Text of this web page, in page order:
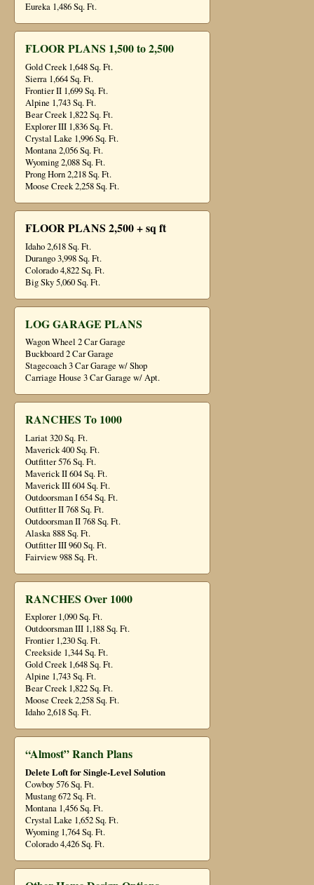
Eureka 1,486 Sq. Ft.
FLOOR PLANS 1,500 to 2,500
Gold Creek 1,648 Sq. Ft.
Sierra 1,664 Sq. Ft.
Frontier II 1,699 Sq. Ft.
Alpine 1,743 Sq. Ft.
Bear Creek 1,822 Sq. Ft.
Explorer III 1,836 Sq. Ft.
Crystal Lake 1,996 Sq. Ft.
Montana 2,056 Sq. Ft.
Wyoming 2,088 Sq. Ft.
Prong Horn 2,218 Sq. Ft.
Moose Creek 2,258 Sq. Ft.
FLOOR PLANS 2,500 + sq ft
Idaho 2,618 Sq. Ft.
Durango 3,998 Sq. Ft.
Colorado 4,822 Sq. Ft.
Big Sky 5,060 Sq. Ft.
LOG GARAGE PLANS
Wagon Wheel 2 Car Garage
Buckboard 2 Car Garage
Stagecoach 3 Car Garage w/ Shop
Carriage House 3 Car Garage w/ Apt.
RANCHES To 1000
Lariat 320 Sq. Ft.
Maverick 400 Sq. Ft.
Outfitter 576 Sq. Ft.
Maverick II 604 Sq. Ft.
Maverick III 604 Sq. Ft.
Outdoorsman I 654 Sq. Ft.
Outfitter II 768 Sq. Ft.
Outdoorsman II 768 Sq. Ft.
Alaska 888 Sq. Ft.
Outfitter III 960 Sq. Ft.
Fairview 988 Sq. Ft.
RANCHES Over 1000
Explorer 1,090 Sq. Ft.
Outdoorsman III 1,188 Sq. Ft.
Frontier 1,230 Sq. Ft.
Creekside 1,344 Sq. Ft.
Gold Creek 1,648 Sq. Ft.
Alpine 1,743 Sq. Ft.
Bear Creek 1,822 Sq. Ft.
Moose Creek 2,258 Sq. Ft.
Idaho 2,618 Sq. Ft.
“Almost” Ranch Plans
Delete Loft for Single-Level Solution
Cowboy 576 Sq. Ft.
Mustang 672 Sq. Ft.
Montana 1,456 Sq. Ft.
Crystal Lake 1,652 Sq. Ft.
Wyoming 1,764 Sq. Ft.
Colorado 4,426 Sq. Ft.